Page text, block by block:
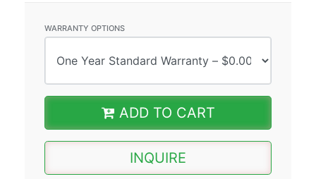
WARRANTY OPTIONS
ADD TO CART
INQUIRE